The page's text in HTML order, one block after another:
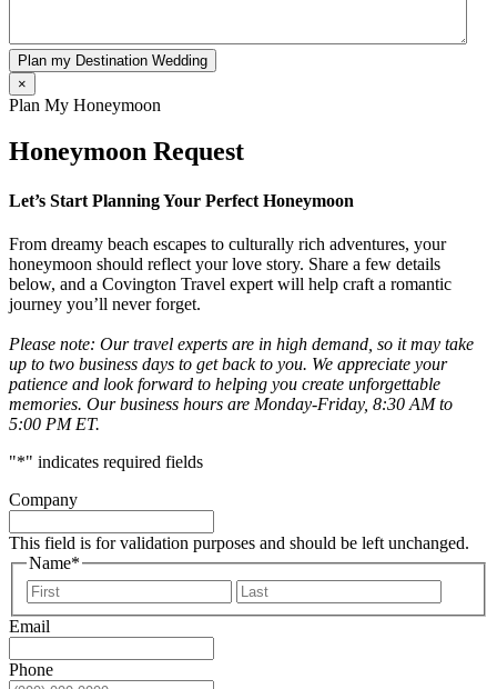
Plan my Destination Wedding
×
Plan My Honeymoon
Honeymoon Request
Let’s Start Planning Your Perfect Honeymoon
From dreamy beach escapes to culturally rich adventures, your
honeymoon should reflect your love story. Share a few details
below, and a Covington Travel expert will help craft a romantic
journey you’ll never forget.
Please note: Our travel experts are in high demand, so it may take
up to two business days to get back to you. We appreciate your
patience and look forward to helping you create unforgettable
memories. Our business hours are Monday-Friday, 8:30 AM to
5:00 PM ET.
"*" indicates required fields
Company
This field is for validation purposes and should be left unchanged.
Name*
First
Email
Phone